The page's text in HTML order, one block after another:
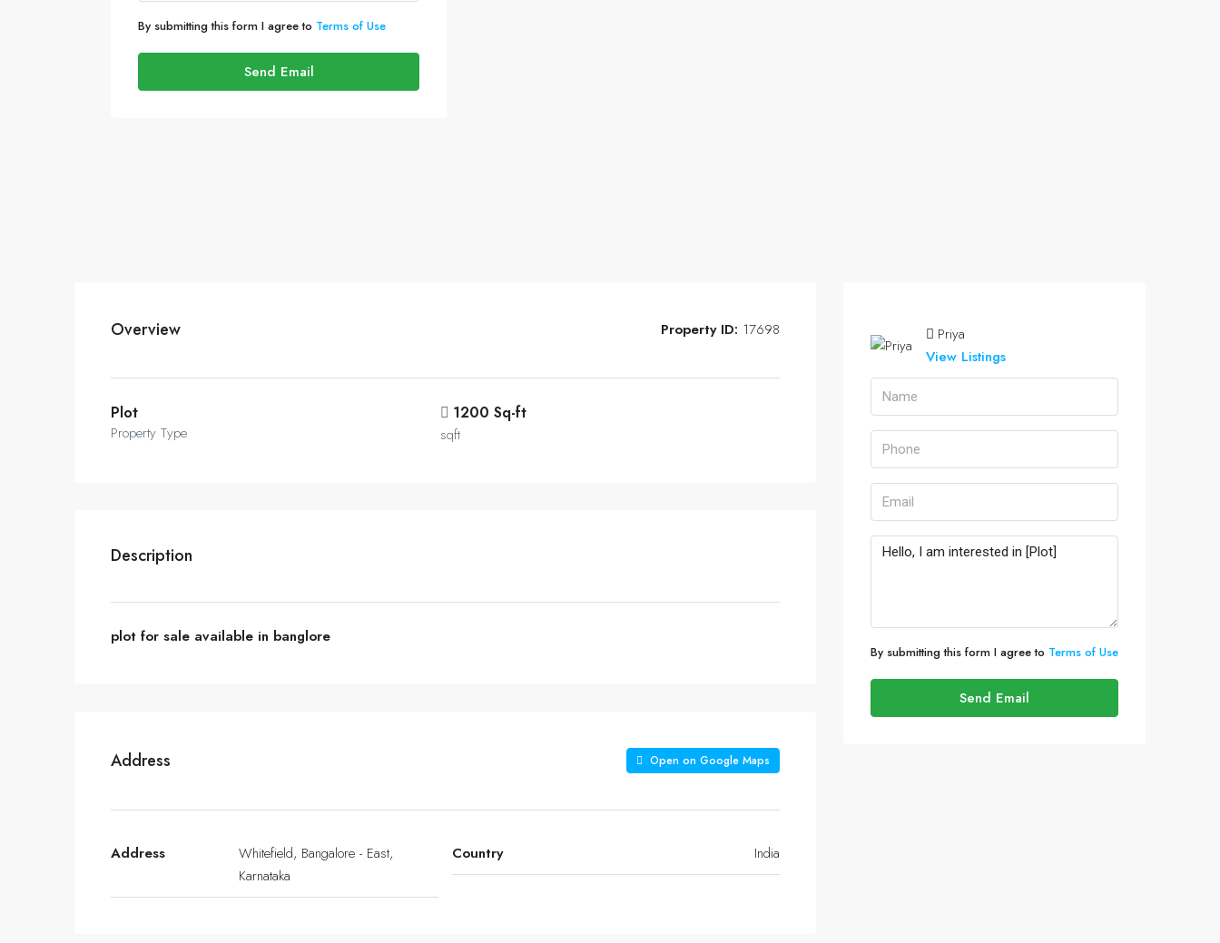
By submitting this form I agree to Terms of Use
Send Email
Overview Property ID: 17698
Plot
Property Type
1200 Sq-ft
sqft
Description
plot for sale available in banglore
Address Open on Google Maps
Address
Whitefield, Bangalore - East,
Karnataka
Country India
Priya
View Listings
By submitting this form I agree to Terms of Use
Send Email